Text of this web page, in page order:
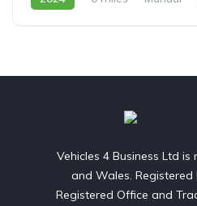
Vehicles 4 Business Ltd
and Wales. Registered
Registered Office and